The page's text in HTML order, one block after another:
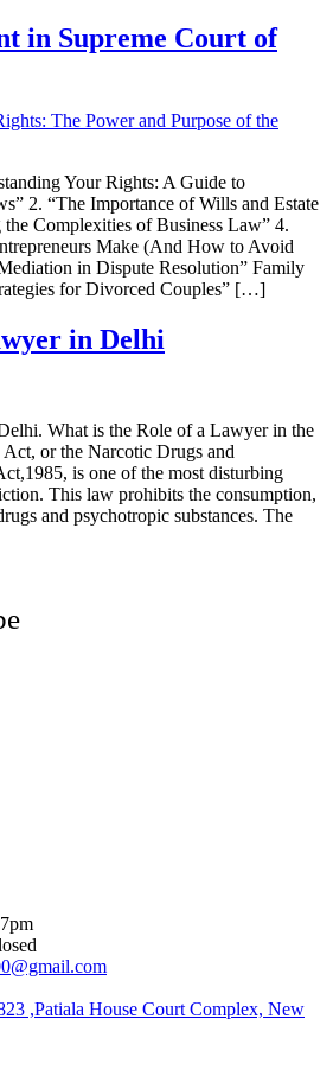
in Supreme Court of
Your Rights: A Guide to
2. “The Importance of Wills and Estate
Complexities of Business Law” 4.
Make (And How to Avoid
in Dispute Resolution” Family
for Divorced Couples” […]
in Delhi
What is the Role of a Lawyer in the
or the Narcotic Drugs and
is one of the most disturbing
This law prohibits the consumption,
and psychotropic substances. The
,Patiala House Court Complex, New